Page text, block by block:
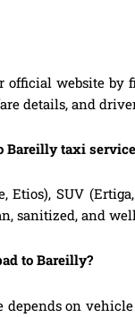
website
details, and
Bareilly taxi
SUV
sanitized, and
to Bareilly?
on